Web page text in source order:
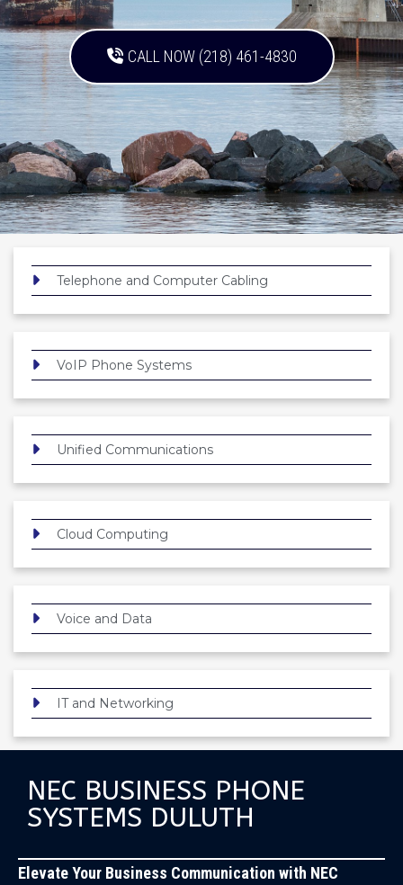
CALL NOW (218) 461-4830
Telephone and Computer Cabling
VoIP Phone Systems
Unified Communications
Cloud Computing
Voice and Data
IT and Networking
NEC BUSINESS PHONE
SYSTEMS DULUTH
Elevate Your Business Communication with NEC